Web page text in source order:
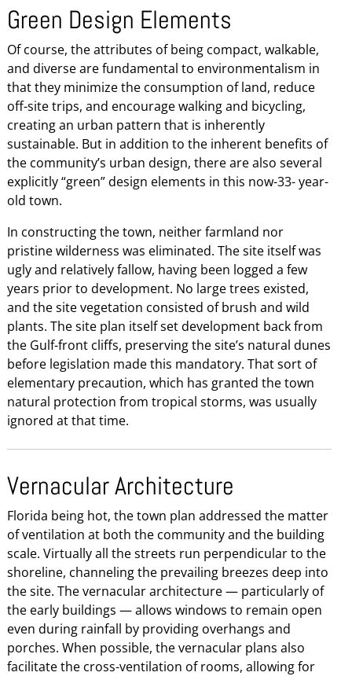
Green Design Elements
Of course, the attributes of being compact, walkable,
and diverse are fundamental to environmentalism in
that they minimize the consumption of land, reduce
off-site trips, and encourage walking and bicycling,
creating an urban pattern that is inherently
sustainable. But in addition to the inherent benefits of
the community’s urban design, there are also several
explicitly “green” design elements in this now-33- year-
old town.
In constructing the town, neither farmland nor
pristine wilderness was eliminated. The site itself was
ugly and relatively fallow, having been logged a few
years prior to development. No large trees existed,
and the site vegetation consisted of brush and wild
plants. The site plan itself set development back from
the Gulf-front cliffs, preserving the site’s natural dunes
before legislation made this mandatory. That sort of
elementary precaution, which has granted the town
natural protection from tropical storms, was usually
ignored at that time.
Vernacular Architecture
Florida being hot, the town plan addressed the matter
of ventilation at both the community and the building
scale. Virtually all the streets run perpendicular to the
shoreline, channeling the prevailing breezes deep into
the site. The vernacular architecture — particularly of
the early buildings — allows windows to remain open
even during rainfall by providing overhangs and
porches. When possible, the vernacular plans also
facilitate the cross-ventilation of rooms, allowing for